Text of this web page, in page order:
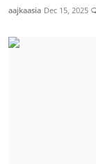
aajkaasia Dec 15, 2025